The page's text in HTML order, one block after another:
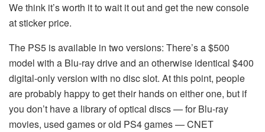
We think it’s worth it to wait it out and get the new console
at sticker price.
The PS5 is available in two versions: There’s a $500
model with a Blu-ray drive and an otherwise identical $400
digital-only version with no disc slot. At this point, people
are probably happy to get their hands on either one, but if
you don’t have a library of optical discs — for Blu-ray
movies, used games or old PS4 games — CNET